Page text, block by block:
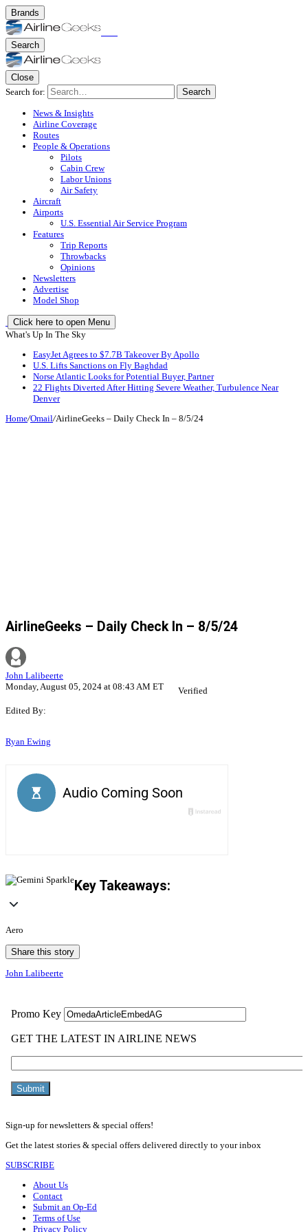
Brands
Search
Close
Search for:
Search
News & Insights
Airline Coverage
Routes
People & Operations
Pilots
Cabin Crew
Labor Unions
Air Safety
Aircraft
Airports
U.S. Essential Air Service Program
Features
Trip Reports
Throwbacks
Opinions
Newsletters
Advertise
Model Shop
Click here to open Menu
What's Up In The Sky
EasyJet Agrees to $7.7B Takeover By Apollo
U.S. Lifts Sanctions on Fly Baghdad
Norse Atlantic Looks for Potential Buyer, Partner
22 Flights Diverted After Hitting Severe Weather, Turbulence Near
Denver
Home/Omail/AirlineGeeks – Daily Check In – 8/5/24
AirlineGeeks – Daily Check In – 8/5/24
John Lalibeerte
Monday, August 05, 2024 at 08:43 AM ET
Verified
Edited By:
Ryan Ewing
Key Takeaways:
Aero
Share this story
John Lalibeerte
Sign-up for newsletters & special offers!
Get the latest stories & special offers delivered directly to your inbox
SUBSCRIBE
About Us
Contact
Submit an Op-Ed
Terms of Use
Privacy Policy